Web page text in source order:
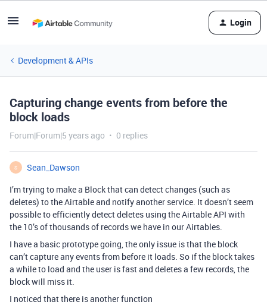
Login
Development & APIs
Capturing change events from before the
block loads
Forum|Forum|5 years ago 0 replies
S
Sean_Dawson
I’m trying to make a Block that can detect changes (such as
deletes) to the Airtable and notify another service. It doesn’t seem
possible to efficiently detect deletes using the Airtable API with
the 10’s of thousands of records we have in our Airtables.
I have a basic prototype going, the only issue is that the block
can’t capture any events from before it loads. So if the block takes
a while to load and the user is fast and deletes a few records, the
block will miss it.
I noticed that there is another function